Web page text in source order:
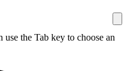
the Tab key to choose an